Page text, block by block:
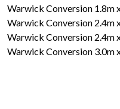
Warwick Conversion 1.8m
Warwick Conversion 2.4m
Warwick Conversion 2.4m
Warwick Conversion 3.0m